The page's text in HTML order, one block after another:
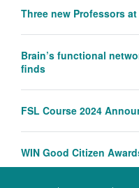
Three new Professors at
Brain’s functional
finds
FSL Course 2024
WIN Good Citizen